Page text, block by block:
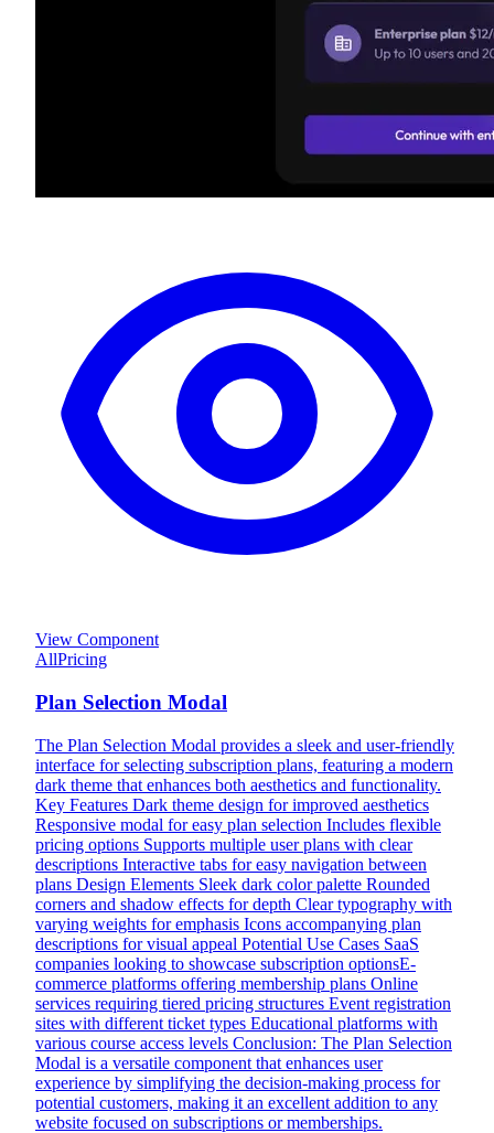
View Component
AllPricing
Plan Selection Modal
The Plan Selection Modal provides a sleek and user-friendly
interface for selecting subscription plans, featuring a modern
dark theme that enhances both aesthetics and functionality.
Key Features Dark theme design for improved aesthetics
Responsive modal for easy plan selection Includes flexible
pricing options Supports multiple user plans with clear
descriptions Interactive tabs for easy navigation between
plans Design Elements Sleek dark color palette Rounded
corners and shadow effects for depth Clear typography with
varying weights for emphasis Icons accompanying plan
descriptions for visual appeal Potential Use Cases SaaS
companies looking to showcase subscription optionsE-
commerce platforms offering membership plans Online
services requiring tiered pricing structures Event registration
sites with different ticket types Educational platforms with
various course access levels Conclusion: The Plan Selection
Modal is a versatile component that enhances user
experience by simplifying the decision-making process for
potential customers, making it an excellent addition to any
website focused on subscriptions or memberships.